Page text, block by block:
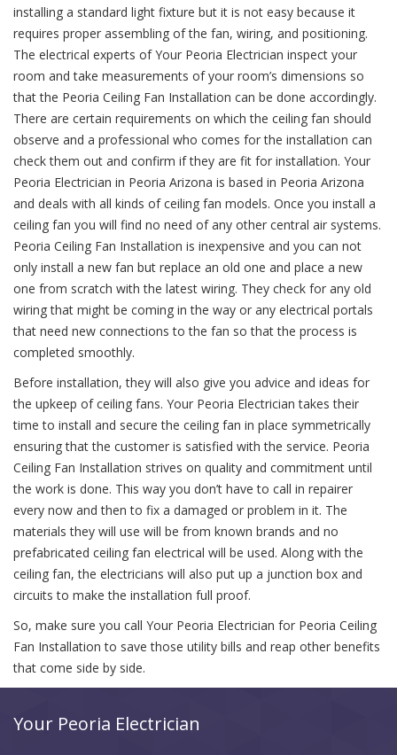
installing a standard light fixture but it is not easy because it
requires proper assembling of the fan, wiring, and positioning.
The electrical experts of Your Peoria Electrician inspect your
room and take measurements of your room’s dimensions so
that the Peoria Ceiling Fan Installation can be done accordingly.
There are certain requirements on which the ceiling fan should
observe and a professional who comes for the installation can
check them out and confirm if they are fit for installation. Your
Peoria Electrician in Peoria Arizona is based in Peoria Arizona
and deals with all kinds of ceiling fan models. Once you install a
ceiling fan you will find no need of any other central air systems.
Peoria Ceiling Fan Installation is inexpensive and you can not
only install a new fan but replace an old one and place a new
one from scratch with the latest wiring. They check for any old
wiring that might be coming in the way or any electrical portals
that need new connections to the fan so that the process is
completed smoothly.
Before installation, they will also give you advice and ideas for
the upkeep of ceiling fans. Your Peoria Electrician takes their
time to install and secure the ceiling fan in place symmetrically
ensuring that the customer is satisfied with the service. Peoria
Ceiling Fan Installation strives on quality and commitment until
the work is done. This way you don’t have to call in repairer
every now and then to fix a damaged or problem in it. The
materials they will use will be from known brands and no
prefabricated ceiling fan electrical will be used. Along with the
ceiling fan, the electricians will also put up a junction box and
circuits to make the installation full proof.
So, make sure you call Your Peoria Electrician for Peoria Ceiling
Fan Installation to save those utility bills and reap other benefits
that come side by side.
Your Peoria Electrician